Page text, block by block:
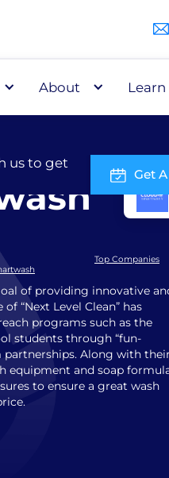
Buy
us to get
Get
About Learn
Top Companies
of providing innovative
“Next Level Clean” has
programs such as the
students through “fun-
partnerships. Along with their
equipment and soap
to ensure a great wash